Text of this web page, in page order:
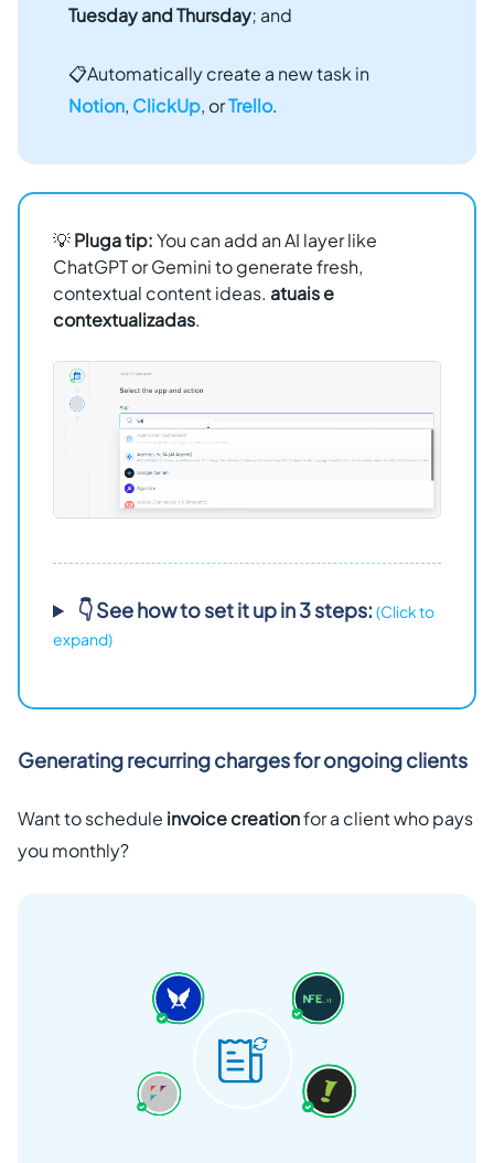
Tuesday and Thursday; and
📋Automatically create a new task in
Notion, ClickUp, orTrello.
💡Pluga tip:You can add an AI layer like
ChatGPT or Gemini to generate fresh,
contextual content ideas. atuais e
contextualizadas.
👇 See how to set it up in 3 steps:(Click to
expand)
Generating recurring charges for ongoing clients
Want to schedule invoice creationfor a client who pays
you monthly?